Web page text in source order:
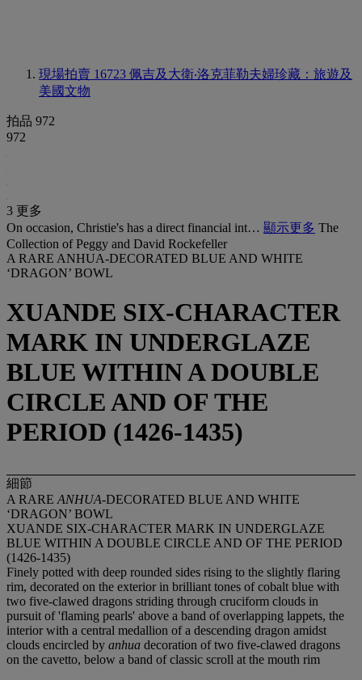
現場拍賣 16723 佩吉及大衛‧洛克菲勒夫婦珍藏：旅遊及
美國文物
拍品 972
972
3 更多
On occasion, Christie's has a direct financial int… 顯示更多 The
Collection of Peggy and David Rockefeller
A RARE ANHUA-DECORATED BLUE AND WHITE
‘DRAGON’ BOWL
XUANDE SIX-CHARACTER
MARK IN UNDERGLAZE
BLUE WITHIN A DOUBLE
CIRCLE AND OF THE
PERIOD (1426-1435)
細節
A RARE ANHUA-DECORATED BLUE AND WHITE
‘DRAGON’ BOWL
XUANDE SIX-CHARACTER MARK IN UNDERGLAZE
BLUE WITHIN A DOUBLE CIRCLE AND OF THE PERIOD
(1426-1435)
Finely potted with deep rounded sides rising to the slightly flaring
rim, decorated on the exterior in brilliant tones of cobalt blue with
two five-clawed dragons striding through cruciform clouds in
pursuit of 'flaming pearls' above a band of overlapping lappets, the
interior with a central medallion of a descending dragon amidst
clouds encircled by anhua decoration of two five-clawed dragons
on the cavetto, below a band of classic scroll at the mouth rim